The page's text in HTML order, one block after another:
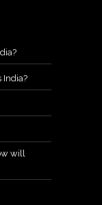
India?
will